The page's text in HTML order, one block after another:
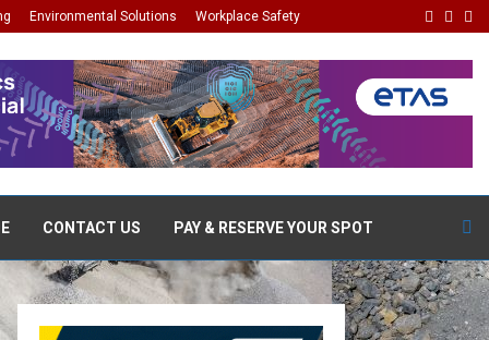
Environmental Solutions Workplace Safety
CONTACT US PAY & RESERVE YOUR SPOT